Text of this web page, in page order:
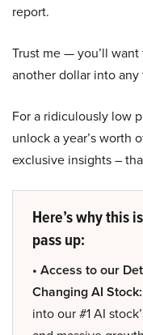
report.
Trust me — you’ll
another dollar into any
For a ridiculously low
unlock a year’s worth
exclusive insights –
Here’s why this
pass up:
• Access to our
Changing AI Stock:
into our #1 AI